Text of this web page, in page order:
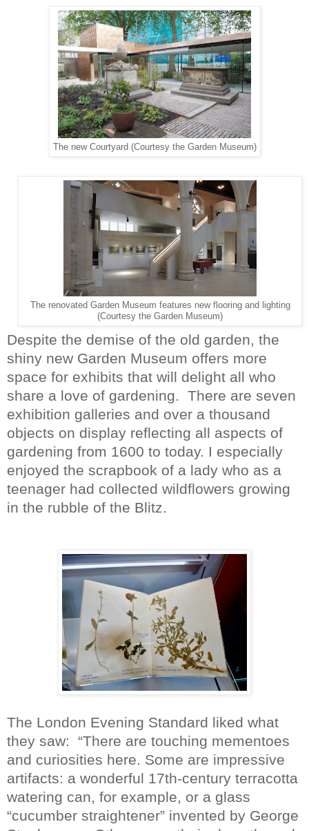
The new Courtyard (Courtesy the Garden Museum)
The renovated Garden Museum features new flooring and lighting
(Courtesy the Garden Museum)
Despite the demise of the old garden, the
shiny new Garden Museum offers more
space for exhibits that will delight all who
share a love of gardening. There are seven
exhibition galleries and over a thousand
objects on display reflecting all aspects of
gardening from 1600 to today. I especially
enjoyed the scrapbook of a lady who as a
teenager had collected wildflowers growing
in the rubble of the Blitz.
The London Evening Standard liked what
they saw: “There are touching mementoes
and curiosities here. Some are impressive
artifacts: a wonderful 17th-century terracotta
watering can, for example, or a glass
“cucumber straightener” invented by George